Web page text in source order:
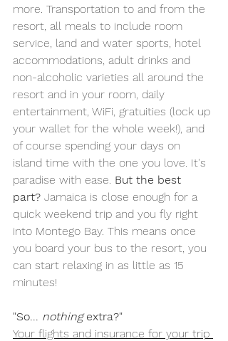
more. Transportation to and from the
resort, all meals to include room
service, land and water sports, hotel
accommodations, adult drinks and
non-alcoholic varieties all around the
resort and in your room, daily
entertainment, WiFi, gratuities (lock up
your wallet for the whole week!), and
of course spending your days on
island time with the one you love. It's
paradise with ease. But the best
part? Jamaica is close enough for a
quick weekend trip and you fly right
into Montego Bay. This means once
you board your bus to the resort, you
can start relaxing in as little as 15
minutes!
"So... nothing extra?"
Your flights and insurance for your trip